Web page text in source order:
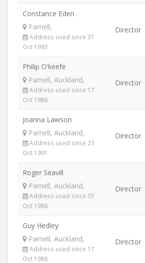
Constance Eden
Parnell,
Address used since 31
Oct 1993
Director
Philip O'keefe
Parnell, Auckland,
Address used since 17
Oct 1988
Director
Joanna Lawson
Parnell, Auckland,
Address used since 23
Oct 1991
Director
Roger Seavill
Parnell, Auckland,
Address used since 07
Oct 1988
Director
Guy Hedley
Parnell, Auckland,
Address used since 17
Oct 1988
Director